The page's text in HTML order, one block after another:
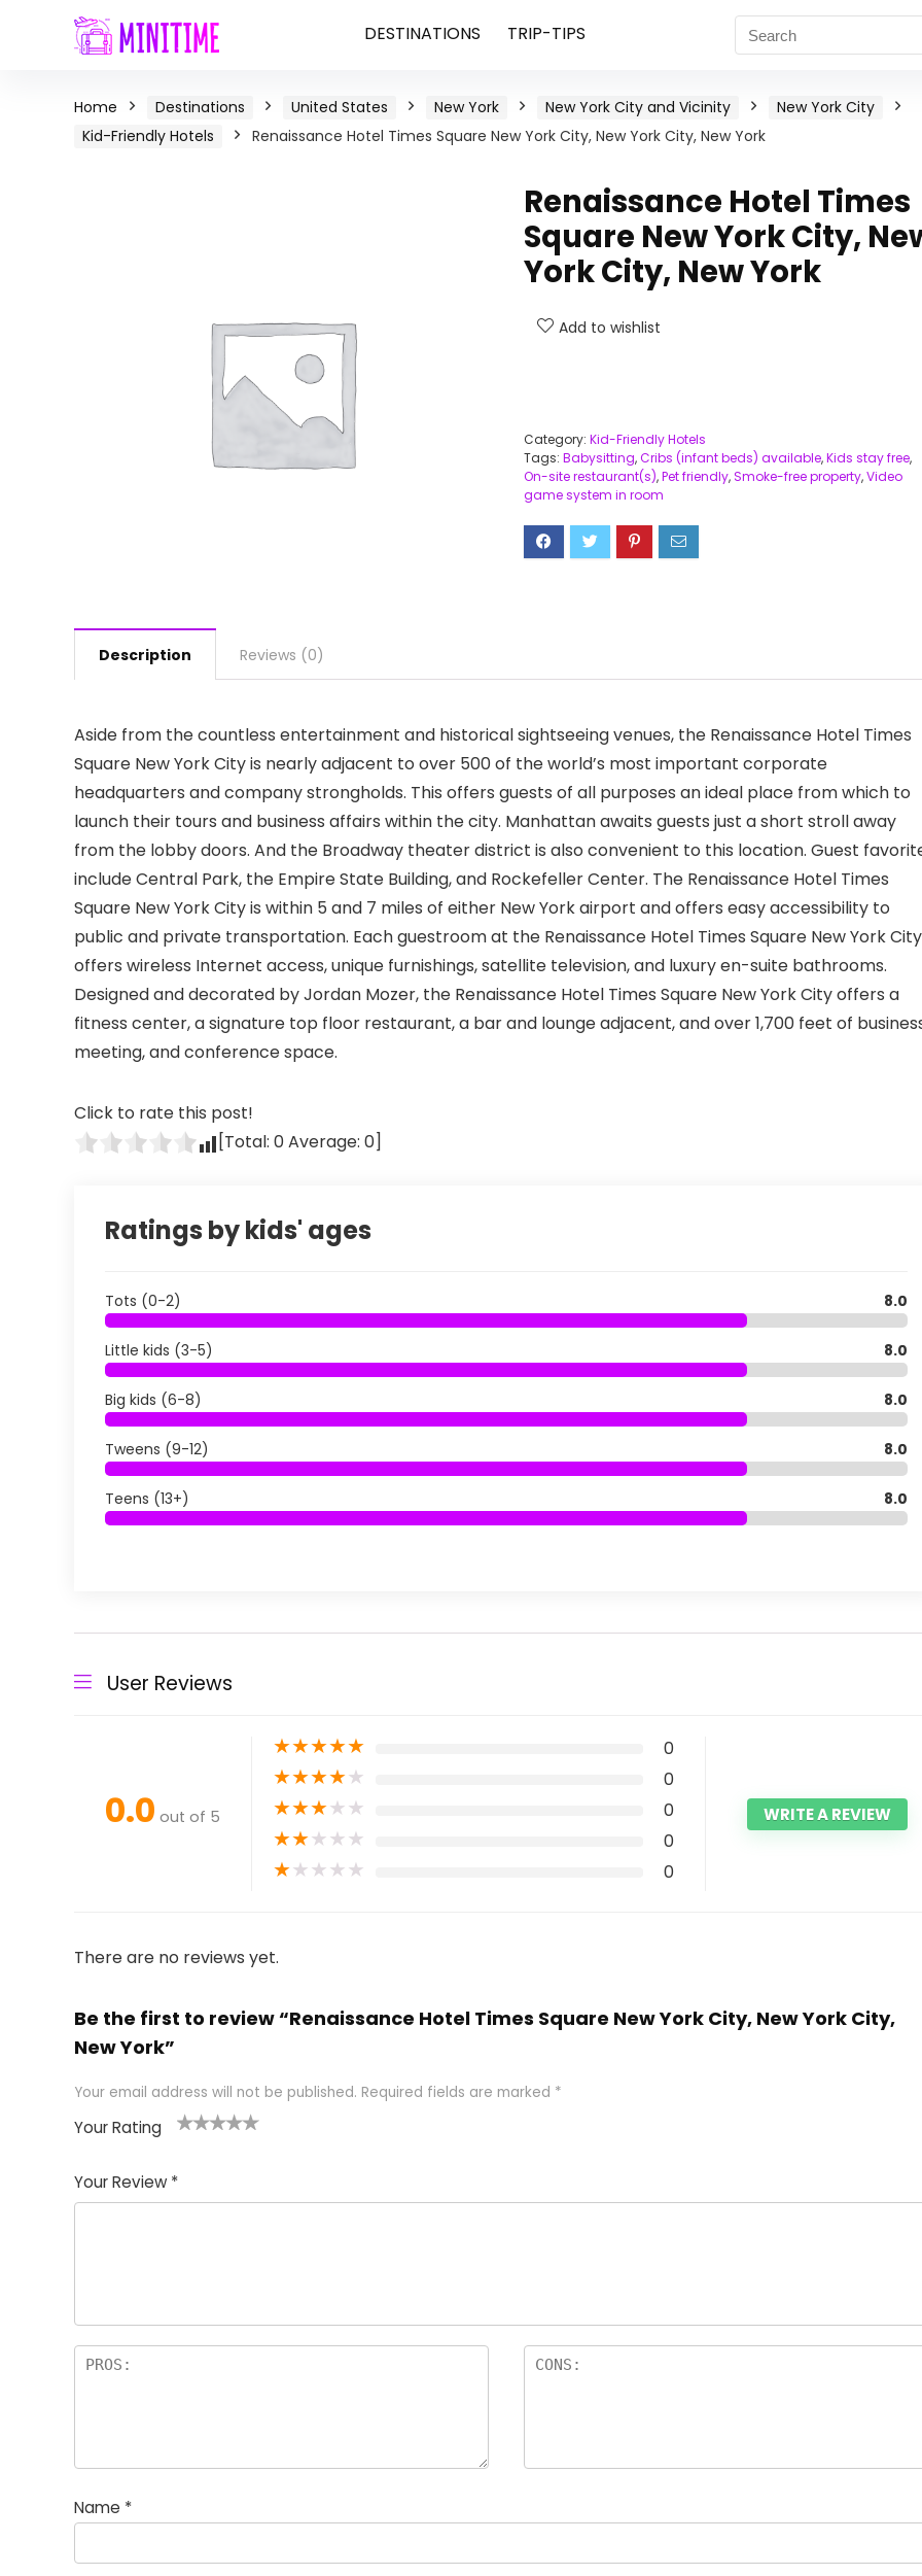
DESTINATIONS TRIP-TIPS
Home Destinations United States New York New York City and Vicinity
New York City
Kid-Friendly Hotels
Renaissance Hotel Times Square New York City, New York City, New York
Renaissance Hotel Times
Square New York City,
York City, New York
Add to wishlist
Category: Kid-Friendly Hotels
Tags: Babysitting,Cribs (infant beds) available,Kids stay free,
On-site restaurant(s),Pet friendly,Smoke-free property,Video
game system in room
Description Reviews (0)
Aside from the countless entertainment and historical sightseeing venues, the Renaissance Hotel Times
Square New York City is nearly adjacent to over 500 of the world’s most important corporate
headquarters and company strongholds. This offers guests of all purposes an ideal place from which to
launch their tours and business affairs within the city. Manhattan awaits guests just a short stroll away
from the lobby doors. And the Broadway theater district is also convenient to this location. Guest
include Central Park, the Empire State Building, and Rockefeller Center. The Renaissance Hotel Times
Square New York City is within 5 and 7 miles of either New York airport and offers easy accessibility to
public and private transportation. Each guestroom at the Renaissance Hotel Times Square New York City
offers wireless Internet access, unique furnishings, satellite television, and luxury en-suite bathrooms.
Designed and decorated by Jordan Mozer, the Renaissance Hotel Times Square New York City offers a
fitness center, a signature top floor restaurant, a bar and lounge adjacent, and over 1,700 feet of
meeting, and conference space.
Click to rate this post!
[Total: 0Average: 0]
Ratings by kids' ages
Tots (0-2) 8.0
Little kids (3-5) 8.0
Big kids (6-8) 8.0
Tweens (9-12) 8.0
Teens (13+) 8.0
User Reviews
0.0 out of 5
★★★★★ 0
★★★★★ 0
★★★★★ 0
★★★★★ 0
★★★★★ 0
WRITE A REVIEW
There are no reviews yet.
Be the first to review “Renaissance Hotel Times Square New York City, New York City,
New York”
Your email address will not be published. Required fields are marked *
Your Rating
of
5
5
star
stars
stars
stars
Your Review *
Name *